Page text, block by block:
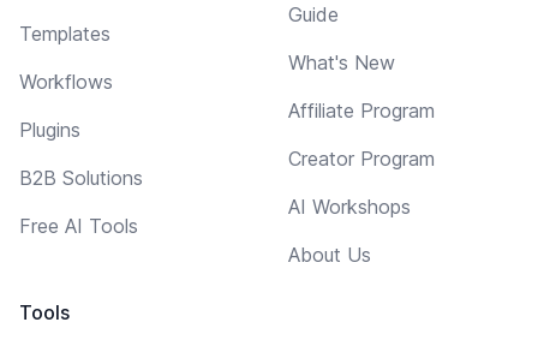
Templates
Workflows
Plugins
B2B Solutions
Free AI Tools
Tools
Guide
What's New
Affiliate Program
Creator Program
AI Workshops
About Us